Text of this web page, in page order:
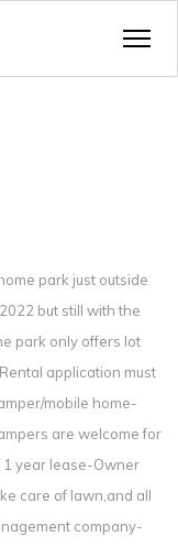
park just outside
but still with the
park only offers lot
application must
mobile home-
are welcome for
1 year lease-Owner
care of lawn,and all
company-